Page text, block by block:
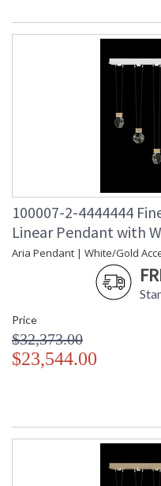
100007-2-4444444
Linear Pendant with
Aria Pendant | White/Gold
Price
$32,373.00
$23,544.00